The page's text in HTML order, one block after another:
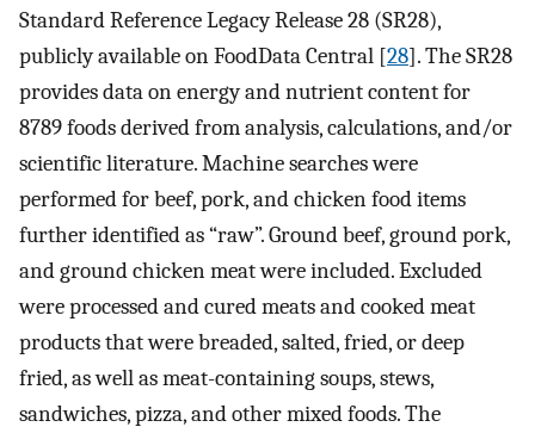
Standard Reference Legacy Release 28 (SR28),
publicly available on FoodData Central [28]. The SR28
provides data on energy and nutrient content for
8789 foods derived from analysis, calculations, and/or
scientific literature. Machine searches were
performed for beef, pork, and chicken food items
further identified as “raw”. Ground beef, ground pork,
and ground chicken meat were included. Excluded
were processed and cured meats and cooked meat
products that were breaded, salted, fried, or deep
fried, as well as meat-containing soups, stews,
sandwiches, pizza, and other mixed foods. The